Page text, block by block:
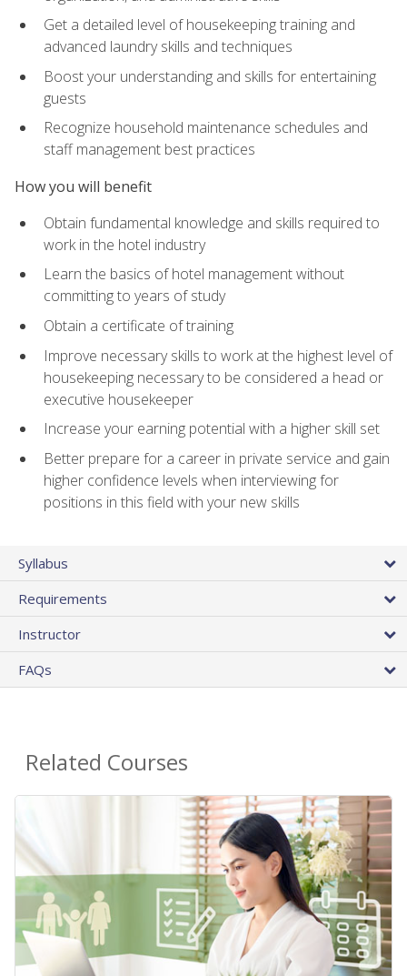
Get a detailed level of housekeeping training and
advanced laundry skills and techniques
Boost your understanding and skills for entertaining
guests
Recognize household maintenance schedules and
staff management best practices
How you will benefit
Obtain fundamental knowledge and skills required to
work in the hotel industry
Learn the basics of hotel management without
committing to years of study
Obtain a certificate of training
Improve necessary skills to work at the highest level of
housekeeping necessary to be considered a head or
executive housekeeper
Increase your earning potential with a higher skill set
Better prepare for a career in private service and gain
higher confidence levels when interviewing for
positions in this field with your new skills
Syllabus
Requirements
Instructor
FAQs
Related Courses